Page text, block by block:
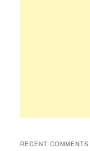
RECENT COMMENTS